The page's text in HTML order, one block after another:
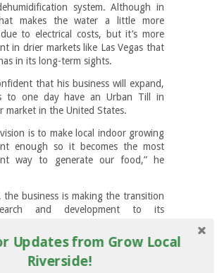
system. Although in
makes the water a little more
to electrical costs, but it’s more
in drier markets like Las Vegas that
in its long-term sights.
that his business will expand,
to one day have an Urban Till in
market in the United States.
is to make local indoor growing
enough so it becomes the most
way to generate our food,” he
the business is making the transition
and development to its
and processes to transform it into
enterprise. To get to this point,
gone through 36 different versions of
Updates from Grow Local
Riverside!